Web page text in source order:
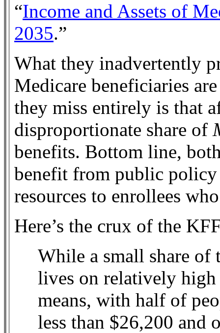
“Income and Assets of
2035.”
What they inadvertently
Medicare beneficiaries
they miss entirely is that
disproportionate share of
benefits. Bottom line,
benefit from public policy
resources to enrollees
Here’s the crux of the
While a small share of
lives on relatively high
means, with half of
less than $26,200 and